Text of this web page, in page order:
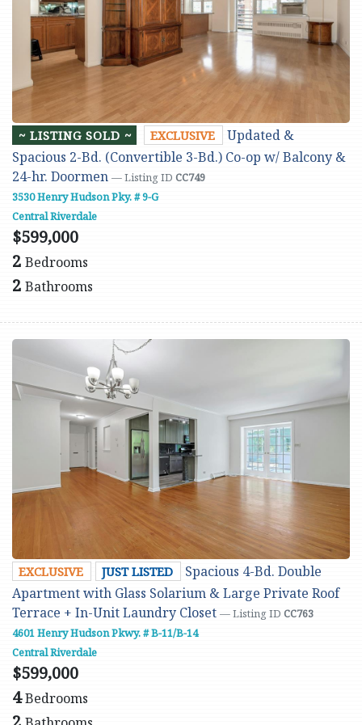
~ LISTING SOLD ~ EXCLUSIVE
Updated &
Spacious 2-Bd. (Convertible 3-Bd.) Co-op w/ Balcony &
24-hr. Doormen — Listing ID CC749
3530 Henry Hudson Pky. # 9-G
Central Riverdale
$599,000
2 Bedrooms
2 Bathrooms
EXCLUSIVE JUST LISTED
Spacious 4-Bd. Double
Apartment with Glass Solarium & Large Private Roof
Terrace + In-Unit Laundry Closet — Listing ID CC763
4601 Henry Hudson Pkwy. # B-11/B-14
Central Riverdale
$599,000
4 Bedrooms